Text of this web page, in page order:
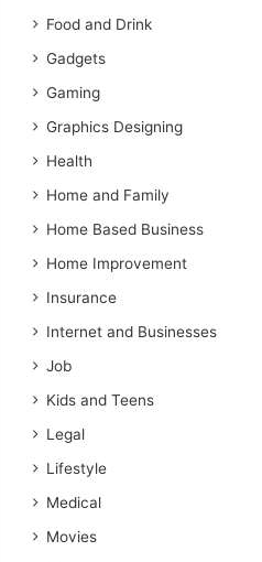
Food and Drink
Gadgets
Gaming
Graphics Designing
Health
Home and Family
Home Based Business
Home Improvement
Insurance
Internet and Businesses
Job
Kids and Teens
Legal
Lifestyle
Medical
Movies